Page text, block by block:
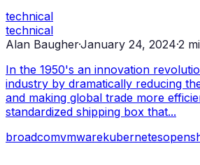
technical
technical
Alan Baugher·January 24, 2024·2
In the 1950's an innovation
industry by dramatically reducing
and making global trade more
standardized shipping box that...
broadcomvmwarekubernetes